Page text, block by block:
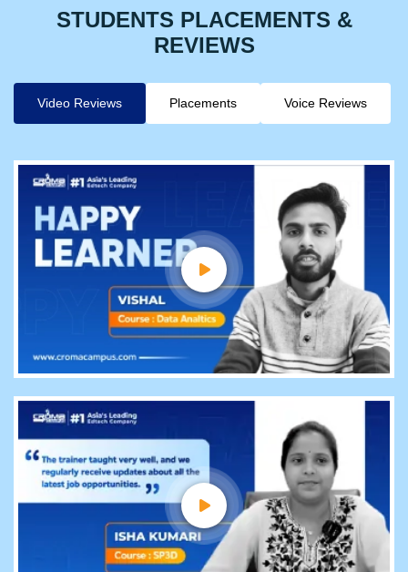
STUDENTS PLACEMENTS &
REVIEWS
Video Reviews Placements Voice Reviews